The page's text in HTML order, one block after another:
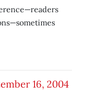
16, 2004